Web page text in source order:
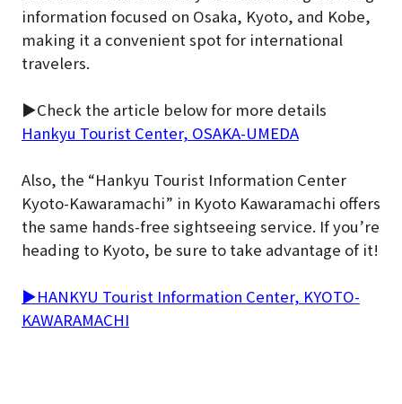
information focused on Osaka, Kyoto, and Kobe,
making it a convenient spot for international
travelers.
▶Check the article below for more details
Hankyu Tourist Center, OSAKA-UMEDA
Also, the “Hankyu Tourist Information Center
Kyoto-Kawaramachi” in Kyoto Kawaramachi offers
the same hands-free sightseeing service. If you’re
heading to Kyoto, be sure to take advantage of it!
▶HANKYU Tourist Information Center, KYOTO-
KAWARAMACHI